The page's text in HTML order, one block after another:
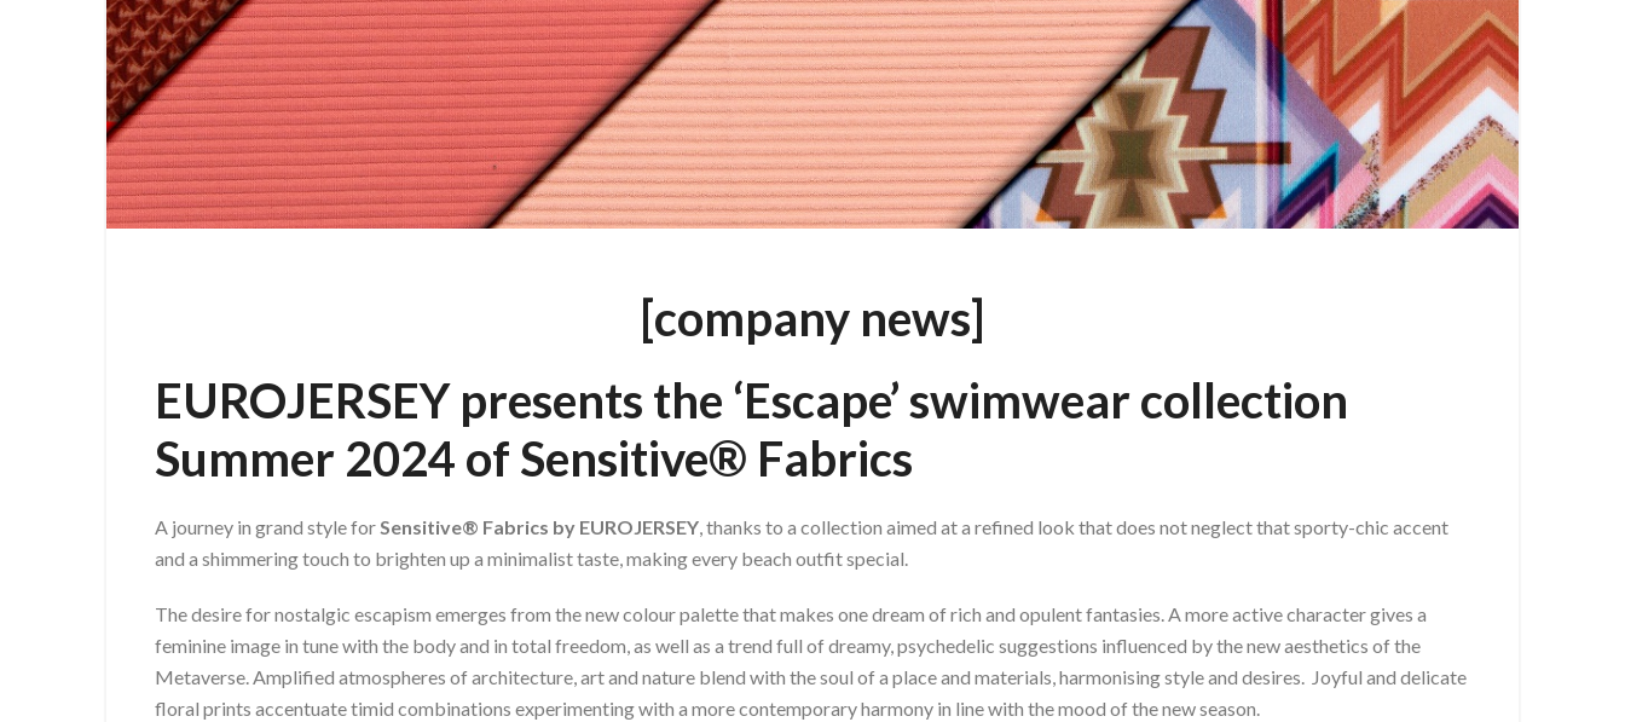
[company news]
EUROJERSEY presents the ‘Escape’ swimwear collection
Summer 2024 of Sensitive® Fabrics
A journey in grand style forSensitive® Fabrics by EUROJERSEY, thanks to a collection aimed at a refined look that does not neglect that sporty-chic accent
and a shimmering touch to brighten up a minimalist taste, making every beach outfit special.
The desire for nostalgic escapism emerges from the new colour palette that makes one dream of rich and opulent fantasies. A more active character gives a
feminine image in tune with the body and in total freedom, as well as a trend full of dreamy, psychedelic suggestions influenced by the new aesthetics of the
Metaverse. Amplified atmospheres of architecture, art and nature blend with the soul of a place and materials, harmonising style and desires. Joyful and delicate
floral prints accentuate timid combinations experimenting with a more contemporary harmony in line with the mood of the new season.